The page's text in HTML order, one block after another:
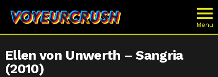
Menu
Ellen von Unwerth – Sangria
(2010)